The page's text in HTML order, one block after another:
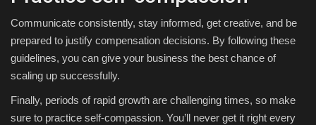
Communicate consistently, stay informed, get creative, and be
prepared to justify compensation decisions. By following these
guidelines, you can give your business the best chance of
scaling up successfully.
Finally, periods of rapid growth are challenging times, so make
sure to practice self-compassion. You’ll never get it right every